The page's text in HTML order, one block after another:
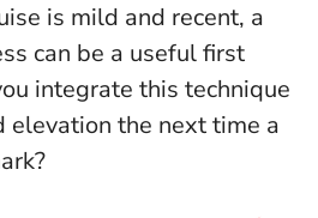
is mild and recent, a
can be a useful first
integrate this technique
elevation the next time a